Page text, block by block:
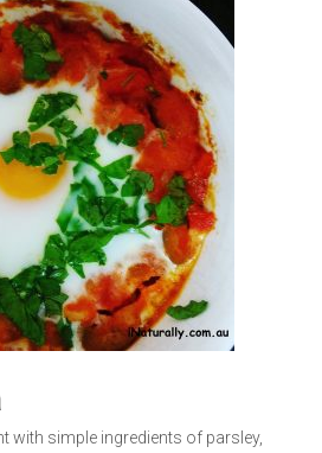
with simple ingredients of parsley,